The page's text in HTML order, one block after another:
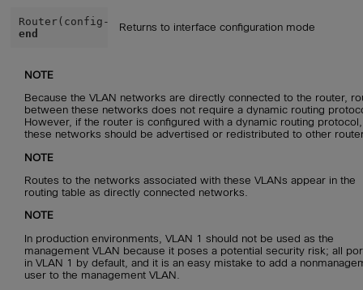
end
Returns to interface configuration mode
NOTE
Because the VLAN networks are directly connected to the router,
between these networks does not require a dynamic routing
However, if the router is configured with a dynamic routing
these networks should be advertised or redistributed to other
NOTE
Routes to the networks associated with these VLANs appear in the
routing table as directly connected networks.
NOTE
In production environments, VLAN 1 should not be used as the
management VLAN because it poses a potential security risk; all
in VLAN 1 by default, and it is an easy mistake to add a
user to the management VLAN.